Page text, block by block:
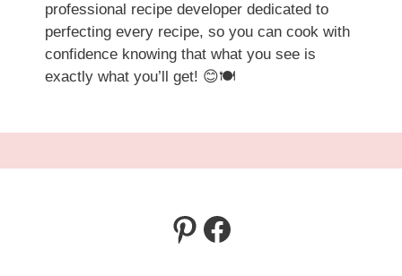
professional recipe developer dedicated to
perfecting every recipe, so you can cook with
confidence knowing that what you see is
exactly what you’ll get! 😊🍽️
Pinterest
Facebook